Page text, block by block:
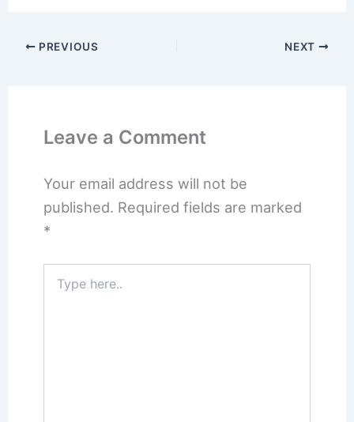
PREVIOUS NEXT
Leave a Comment
Your email address will not be
published. Required fields are marked
*
here..